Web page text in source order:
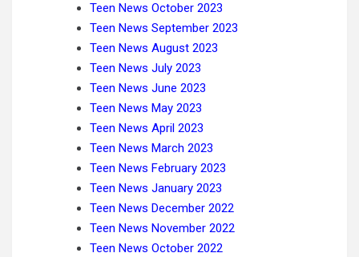
Teen News October 2023
Teen News September 2023
Teen News August 2023
Teen News July 2023
Teen News June 2023
Teen News May 2023
Teen News April 2023
Teen News March 2023
Teen News February 2023
Teen News January 2023
Teen News December 2022
Teen News November 2022
Teen News October 2022